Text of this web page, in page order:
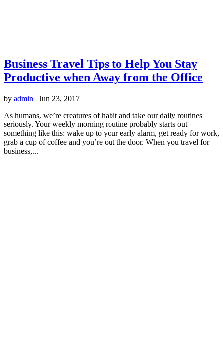
Business Travel Tips to Help You Stay
Productive when Away from the Office
by admin | Jun 23, 2017
As humans, we’re creatures of habit and take our daily routines
seriously. Your weekly morning routine probably starts out
something like this: wake up to your early alarm, get ready for work,
grab a cup of coffee and you’re out the door. When you travel for
business,...